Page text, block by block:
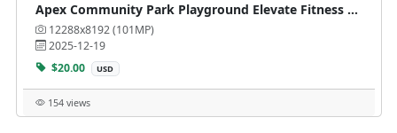
Apex Community Park Playground Elevate Fitness Course at
12288x8192 (101MP)
2025-12-19
$20.00
USD
154 views